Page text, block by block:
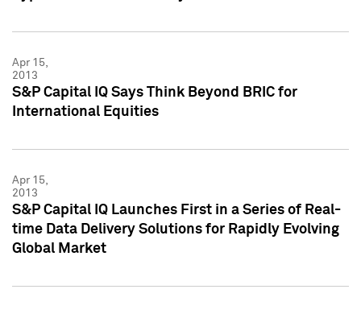
Apr 15,
2013
S&P Capital IQ Says Think Beyond BRIC for
International Equities
Apr 15,
2013
S&P Capital IQ Launches First in a Series of Real-
time Data Delivery Solutions for Rapidly Evolving
Global Market